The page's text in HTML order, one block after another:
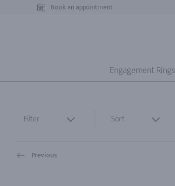
Book an appointment
Engagement Rings
Filter Sort
Previous